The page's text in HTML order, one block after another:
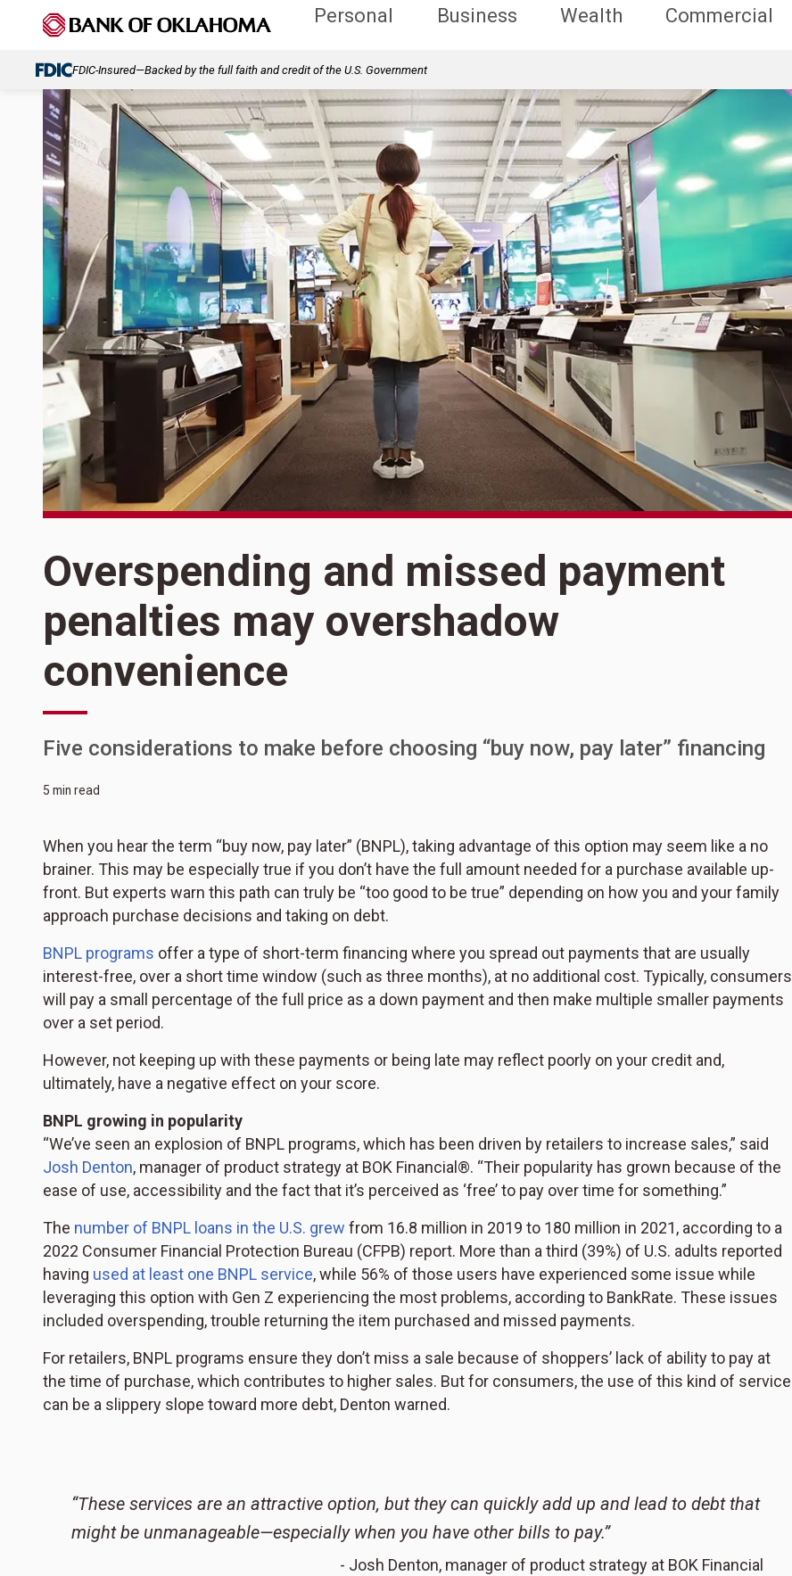
Personal Business Wealth Commercial
FDIC-Insured—Backed by the full faith and credit of the U.S. Government
Overspending and missed payment
penalties may overshadow
convenience
Five considerations to make before choosing “buy now, pay later” financing
5 min read
When you hear the term “buy now, pay later” (BNPL), taking advantage of this option may seem like a no
brainer. This may be especially true if you don’t have the full amount needed for a purchase available up-
front. But experts warn this path can truly be “too good to be true” depending on how you and your family
approach purchase decisions and taking on debt.
BNPL programs offer a type of short-term financing where you spread out payments that are usually
interest-free, over a short time window (such as three months), at no additional cost. Typically, consumers
will pay a small percentage of the full price as a down payment and then make multiple smaller payments
over a set period.
However, not keeping up with these payments or being late may reflect poorly on your credit and,
ultimately, have a negative effect on your score.
BNPL growing in popularity
“We’ve seen an explosion of BNPL programs, which has been driven by retailers to increase sales,” said
Josh Denton, manager of product strategy at BOK Financial®. “Their popularity has grown because of the
ease of use, accessibility and the fact that it’s perceived as ‘free’ to pay over time for something.”
The number of BNPL loans in the U.S. grew from 16.8 million in 2019 to 180 million in 2021, according to a
2022 Consumer Financial Protection Bureau (CFPB) report. More than a third (39%) of U.S. adults reported
having used at least one BNPL service, while 56% of those users have experienced some issue while
leveraging this option with Gen Z experiencing the most problems, according to BankRate. These issues
included overspending, trouble returning the item purchased and missed payments.
For retailers, BNPL programs ensure they don’t miss a sale because of shoppers’ lack of ability to pay at
the time of purchase, which contributes to higher sales. But for consumers, the use of this kind of service
can be a slippery slope toward more debt, Denton warned.
“These services are an attractive option, but they can quickly add up and lead to debt that
might be unmanageable—especially when you have other bills to pay.”
- Josh Denton, manager of product strategy at BOK Financial